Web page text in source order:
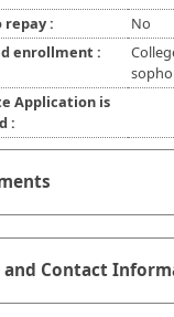
repay :
No
enrollment :
Application is
:
and Contact